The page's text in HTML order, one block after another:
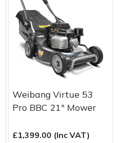
Weibang Virtue 53
Pro BBC 21" Mower
£1,399.00 (Inc VAT)